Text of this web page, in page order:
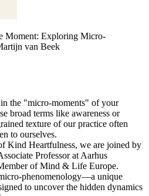
Moment: Exploring Micro-
van Beek
the "micro-moments" of your
broad terms like awareness or
texture of our practice often
to ourselves.
Kind Heartfulness, we are joined by
Professor at Aarhus
of Mind & Life Europe.
phenomenology—a unique
to uncover the hidden dynamics